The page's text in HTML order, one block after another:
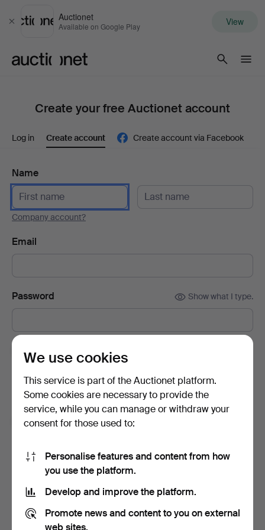
Close
Auctionet
Available on Google Play View
Create your free Auctionet account
Log in Create account Create account via Facebook
Name
Company account?
Email
Password Show what I type.
Subscribe to newsletters from Auctionet and
affiliated auction houses. (optional)
With e.g. expert tips, item highlights and inspiration. If you
change your mind, you can easily unsubscribe.
I'm over 18 years old and I accept
privacy policy
Sign up
We use cookies
This service is part of the Auctionet platform.
Some cookies are necessary to provide the
service, while you can manage or withdraw your
consent for those used to:
Personalise features and content from how
you use the platform.
Develop and improve the platform.
Promote news and content to you on external
web sites.